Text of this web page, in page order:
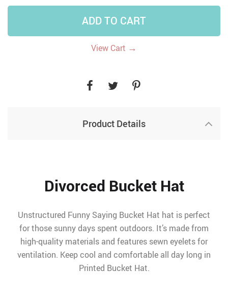
ADD TO CART
View Cart →
Product Details
Divorced Bucket Hat
Unstructured Funny Saying Bucket Hat hat is perfect
for those sunny days spent outdoors. It’s made from
high-quality materials and features sewn eyelets for
ventilation. Keep cool and comfortable all day long in
Printed Bucket Hat.